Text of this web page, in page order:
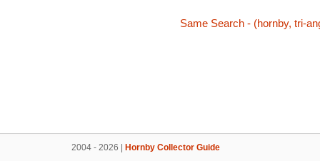
Same Search - (hornby, tri-
2004 - 2026 | Hornby Collector Guide